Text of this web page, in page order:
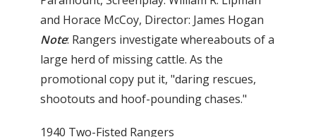
and Horace McCoy, Director: James Hogan
Note: Rangers investigate whereabouts of a
large herd of missing cattle. As the
promotional copy put it, "daring rescues,
shootouts and hoof-pounding chases."
1940 Two-Fisted Rangers